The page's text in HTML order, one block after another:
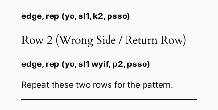
edge, rep (yo, sl1, k2, psso)
Row 2 (Wrong Side / Return Row)
edge, rep (yo, sl1 wyif, p2, psso)
Repeat these two rows for the pattern.